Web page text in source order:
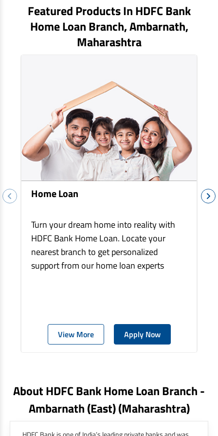
Featured Products In HDFC Bank
Home Loan Branch,Ambarnath,
Maharashtra
Home Loan
Turn your dream home into reality with
HDFC Bank Home Loan. Locate your
nearest branch to get personalized
support from our home loan experts
View More Apply Now
About HDFC Bank Home Loan Branch -
Ambarnath (east)(maharashtra)
Tractor Loan
Gold Loan